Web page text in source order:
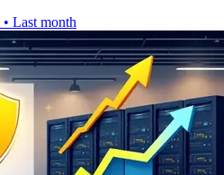
• Last month